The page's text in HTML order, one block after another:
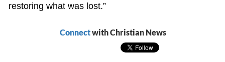
restoring what was lost.”
Connectwith Christian News